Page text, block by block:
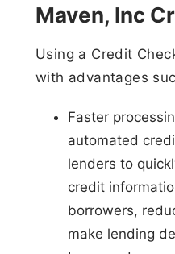
Maven, Inc
Using a Credit
with advantages
Faster
automated
lenders to
credit
borrowers,
make lending